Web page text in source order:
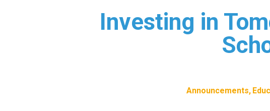
Investing in
Announcements